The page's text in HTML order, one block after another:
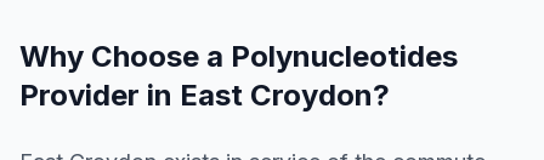
Why Choose a Polynucleotides
Provider in East Croydon?